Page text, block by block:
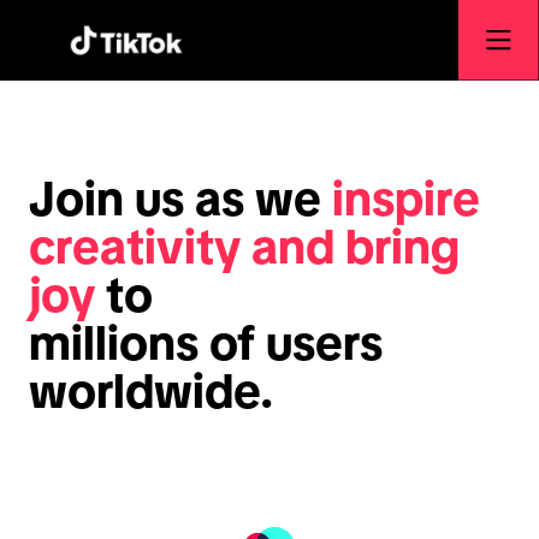
Join us as we inspire
creativity and bring
joy to
millions of users
worldwide.